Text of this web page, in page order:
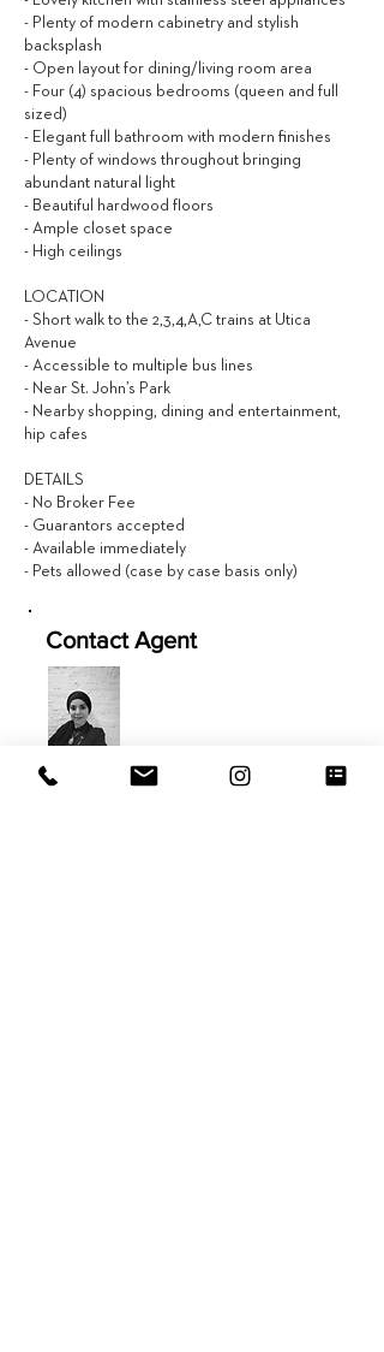
- Plenty of modern cabinetry and stylish
backsplash
- Open layout for dining/living room area
- Four (4) spacious bedrooms (queen and full
sized)
- Elegant full bathroom with modern finishes
- Plenty of windows throughout bringing
abundant natural light
- Beautiful hardwood floors
- Ample closet space
- High ceilings
LOCATION
- Short walk to the 2,3,4,A,C trains at Utica
Avenue
- Accessible to multiple bus lines
- Near St. John’s Park
- Nearby shopping, dining and entertainment,
hip cafes
DETAILS
- No Broker Fee
- Guarantors accepted
- Available immediately
- Pets allowed (case by case basis only)
Contact Agent
Jamila Hageb